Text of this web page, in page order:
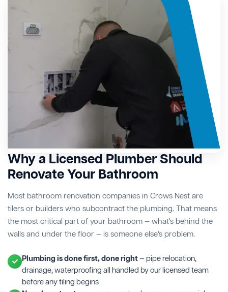
Why a Licensed Plumber Should
Renovate Your Bathroom
Most bathroom renovation companies in Crows Nest are
tilers or builders who subcontract the plumbing. That means
the most critical part of your bathroom — what's behind the
walls and under the floor — is someone else's problem.
Plumbing is done first, done right— pipe relocation,
drainage, waterproofing all handled by our licensed team
before any tiling begins